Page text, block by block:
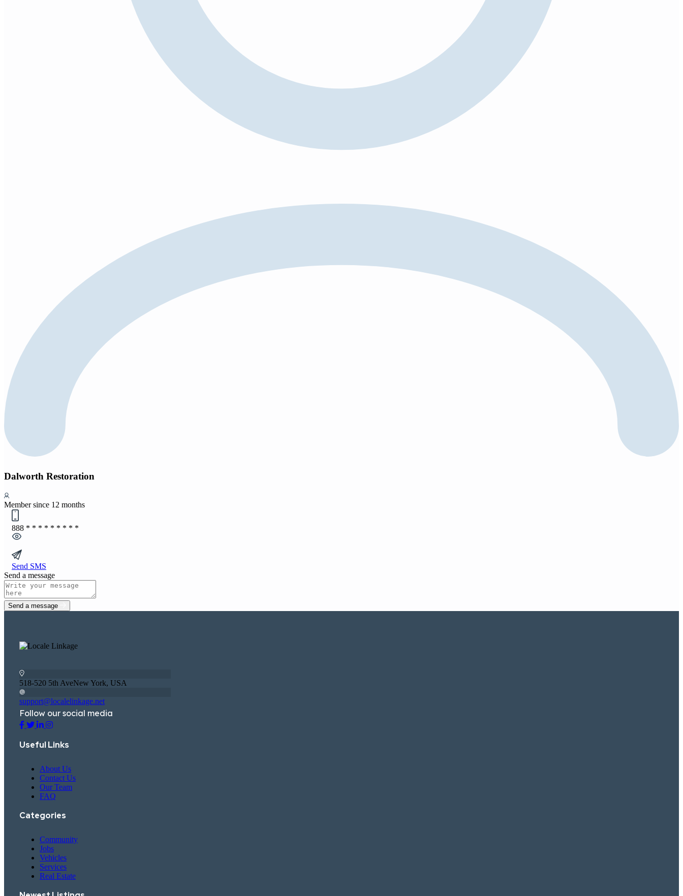
Dalworth Restoration
Member since 12 months
888 * * * * * * * * *
Send SMS
Send a message
Send a message
518-520 5th AveNew York, USA
support@localelinkage.net
Follow our social media
Useful Links
About Us
Contact Us
Our Team
FAQ
Categories
Community
Jobs
Vehicles
Services
Real Estate